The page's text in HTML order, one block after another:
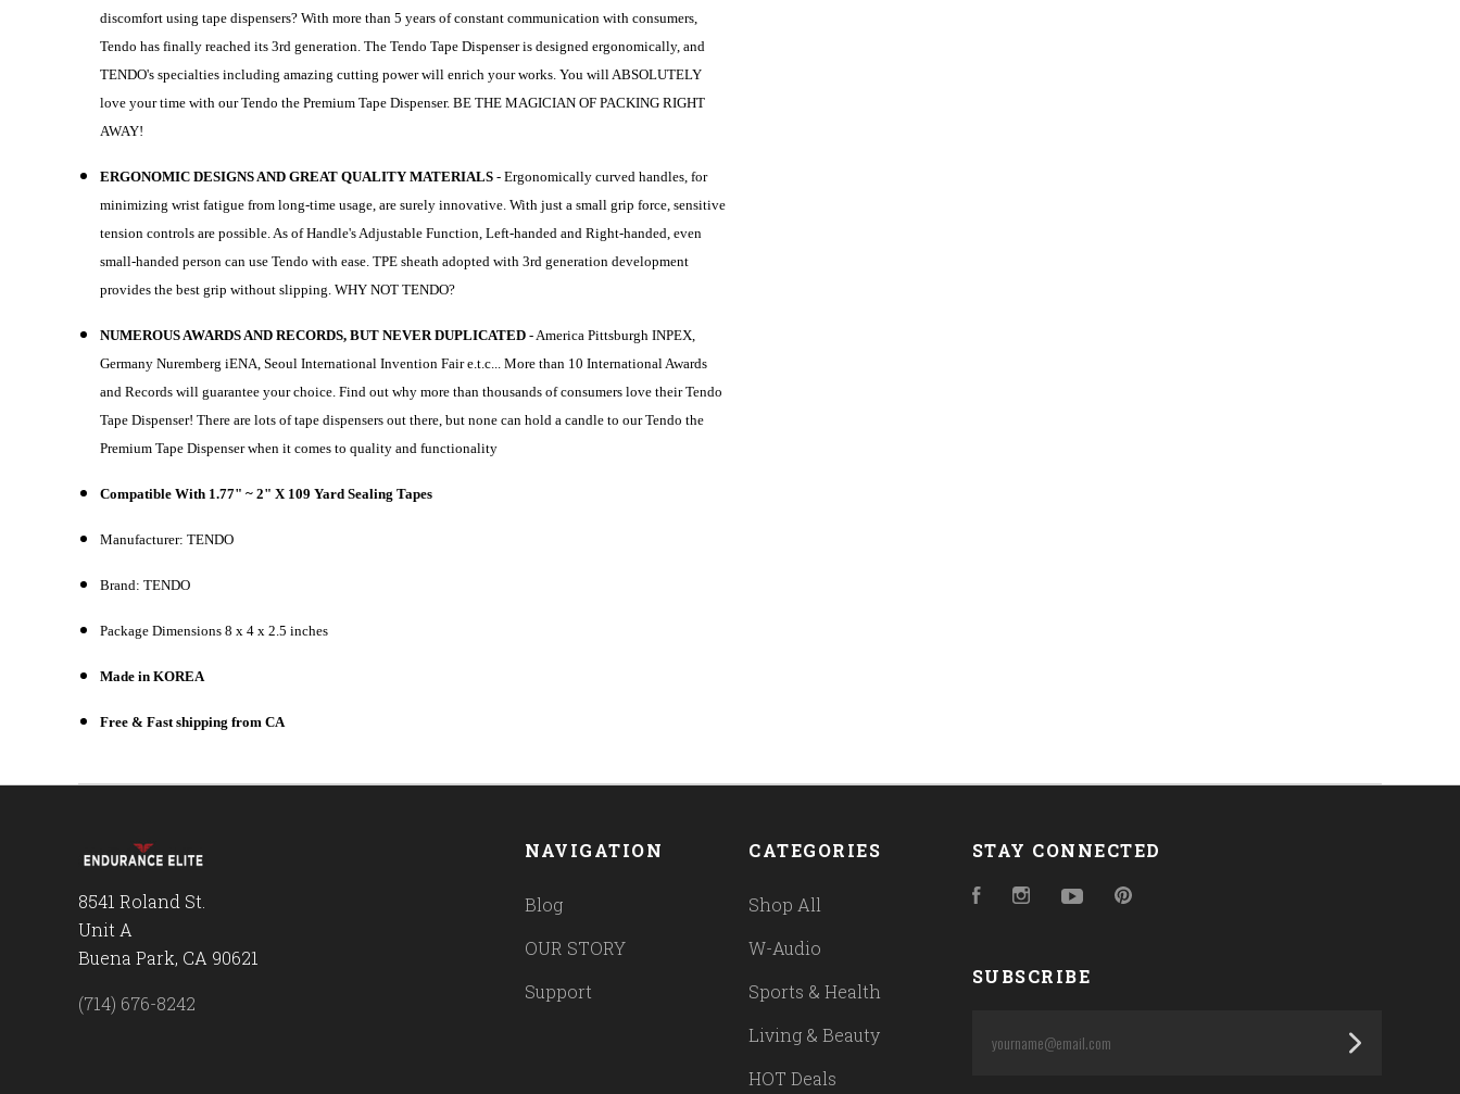
discomfort using tape dispensers? With more than 5 years of constant communication with consumers,
Tendo has finally reached its 3rd generation. The Tendo Tape Dispenser is designed ergonomically, and
TENDO's specialties including amazing cutting power will enrich your works. You will ABSOLUTELY
love your time with our Tendo the Premium Tape Dispenser. BE THE MAGICIAN OF PACKING RIGHT
AWAY!
ERGONOMIC DESIGNS AND GREAT QUALITY MATERIALS - Ergonomically curved handles, for
minimizing wrist fatigue from long-time usage, are surely innovative. With just a small grip force, sensitive
tension controls are possible. As of Handle's Adjustable Function, Left-handed and Right-handed, even
small-handed person can use Tendo with ease. TPE sheath adopted with 3rd generation development
provides the best grip without slipping. WHY NOT TENDO?
NUMEROUS AWARDS AND RECORDS, BUT NEVER DUPLICATED - America Pittsburgh INPEX,
Germany Nuremberg iENA, Seoul International Invention Fair e.t.c... More than 10 International Awards
and Records will guarantee your choice. Find out why more than thousands of consumers love their Tendo
Tape Dispenser! There are lots of tape dispensers out there, but none can hold a candle to our Tendo the
Premium Tape Dispenser when it comes to quality and functionality
Compatible With 1.77" ~ 2" X 109 Yard Sealing Tapes
Manufacturer: TENDO
Brand: TENDO
Package Dimensions 8 x 4 x 2.5 inches
Made in KOREA
Free & Fast shipping from CA
8541 Roland St.
Unit A
Buena Park, CA 90621
(714) 676-8242
NAVIGATION
Blog
OUR STORY
Support
CATEGORIES
Shop All
W-Audio
Sports & Health
Living & Beauty
HOT Deals
STAY CONNECTED
FacebookInstagram
YouTubePinterest
SUBSCRIBE